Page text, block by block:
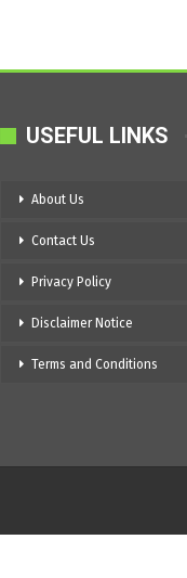
USEFUL LINKS
About Us
Contact Us
Privacy Policy
Disclaimer Notice
Terms and Conditions